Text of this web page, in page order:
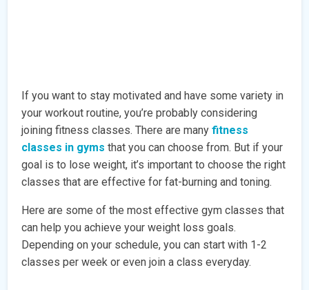
If you want to stay motivated and have some variety in
your workout routine, you’re probably considering
joining fitness classes. There are manyfitness
classes in gyms that you can choose from. But if your
goal is to lose weight, it’s important to choose the right
classes that are effective for fat-burning and toning.
Here are some of the most effective gym classes that
can help you achieve your weight loss goals.
Depending on your schedule, you can start with 1-2
classes per week or even join a class everyday.